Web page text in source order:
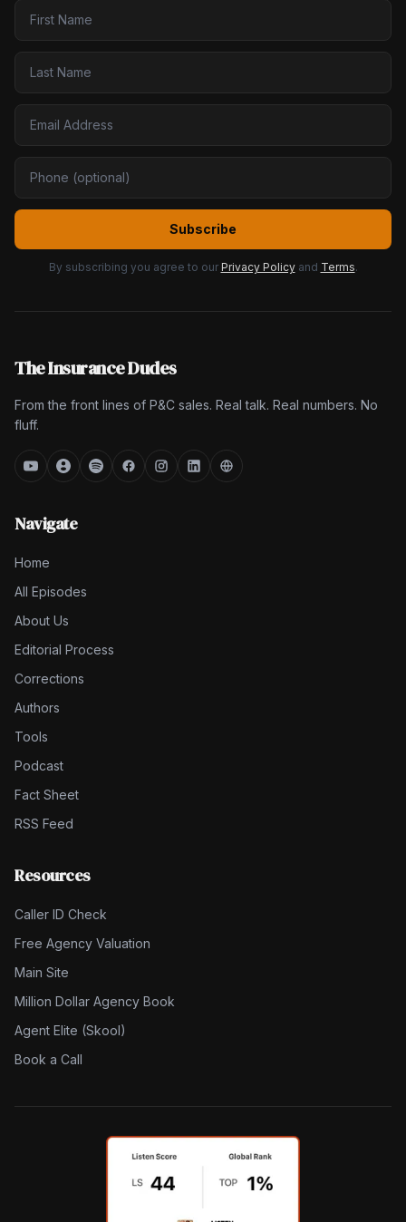
Subscribe
By subscribing you agree to our Privacy Policy and Terms.
The Insurance Dudes
From the front lines of P&C sales. Real talk. Real numbers. No
fluff.
Navigate
Home
All Episodes
About Us
Editorial Process
Corrections
Authors
Tools
Podcast
Fact Sheet
RSS Feed
Resources
Caller ID Check
Free Agency Valuation
Main Site
Million Dollar Agency Book
Agent Elite (Skool)
Book a Call